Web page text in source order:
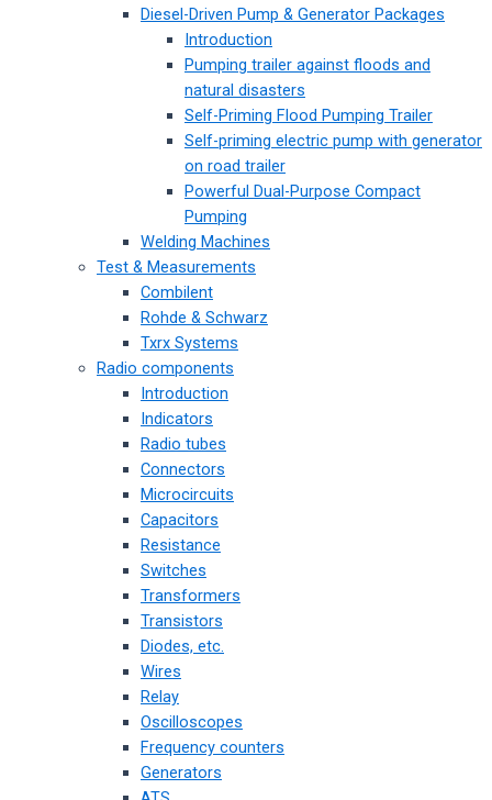
Diesel-Driven Pump & Generator Packages
Introduction
Pumping trailer against floods and
natural disasters
Self-Priming Flood Pumping Trailer
Self-priming electric pump with generator
on road trailer
Powerful Dual-Purpose Compact
Pumping
Welding Machines
Test & Measurements
Combilent
Rohde & Schwarz
Txrx Systems
Radio components
Introduction
Indicators
Radio tubes
Connectors
Microcircuits
Capacitors
Resistance
Switches
Transformers
Transistors
Diodes, etc.
Wires
Relay
Oscilloscopes
Frequency counters
Generators